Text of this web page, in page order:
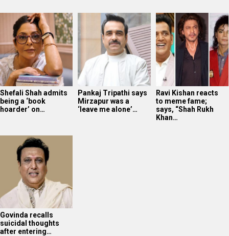
Shefali Shah admits
being a ‘book
hoarder’ on…
Pankaj Tripathi says
Mirzapur was a
‘leave me alone’…
Ravi Kishan reacts
to meme fame;
says, “Shah Rukh
Khan…
Govinda recalls
suicidal thoughts
after entering…